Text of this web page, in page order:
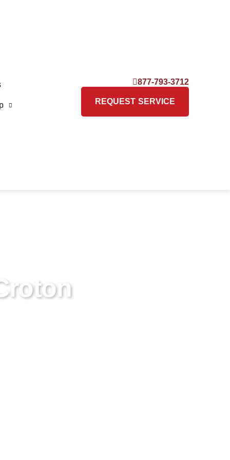
877-793-3712
REQUEST SERVICE